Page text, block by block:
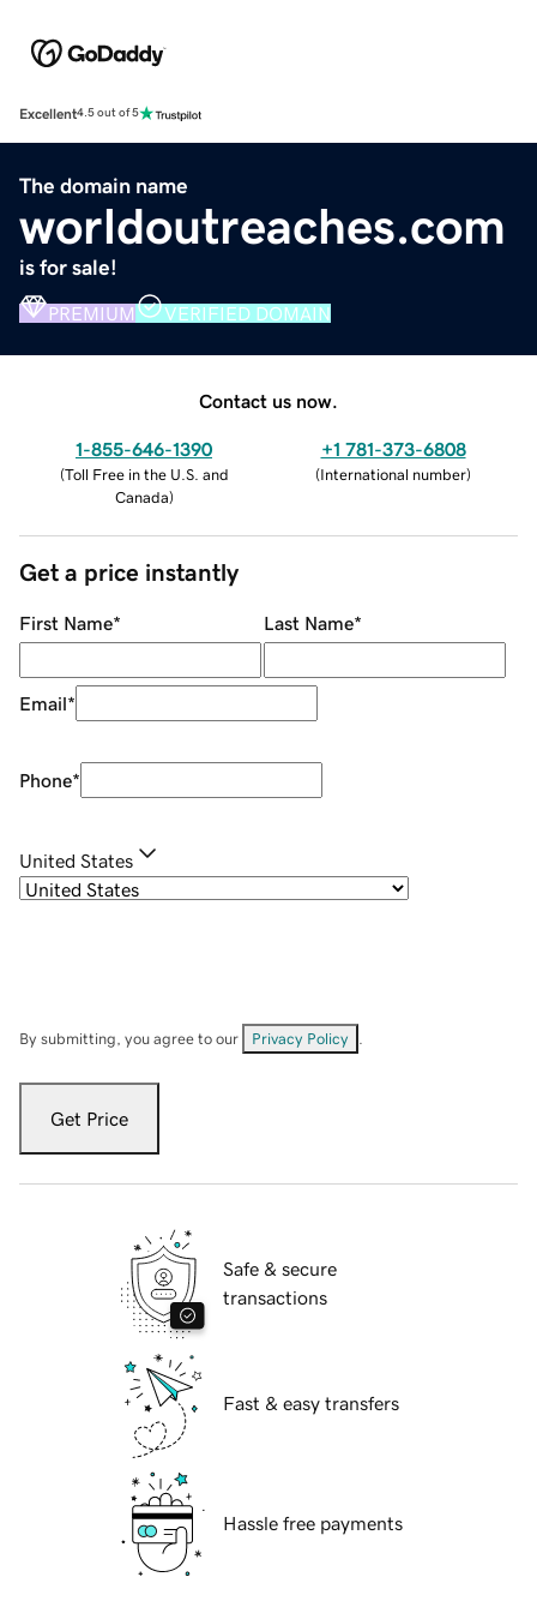
Excellent4.5 out of 5
The domain name
worldoutreaches.com
is for sale!
PREMIUM VERIFIED DOMAIN
Contact us now.
1-855-646-1390
(Toll Free in the U.S. and
Canada)
+1 781-373-6808
(International number)
Get a price instantly
First Name* Last Name*
Email*
Phone*
United States
By submitting, you agree to our Privacy Policy
Get Price
Safe & secure
transactions
Fast & easy transfers
Hassle free payments